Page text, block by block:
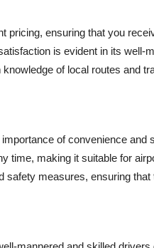
pricing, ensuring that you
is evident in its well-
of local routes and
of convenience
time, making it suitable for
safety measures, ensuring